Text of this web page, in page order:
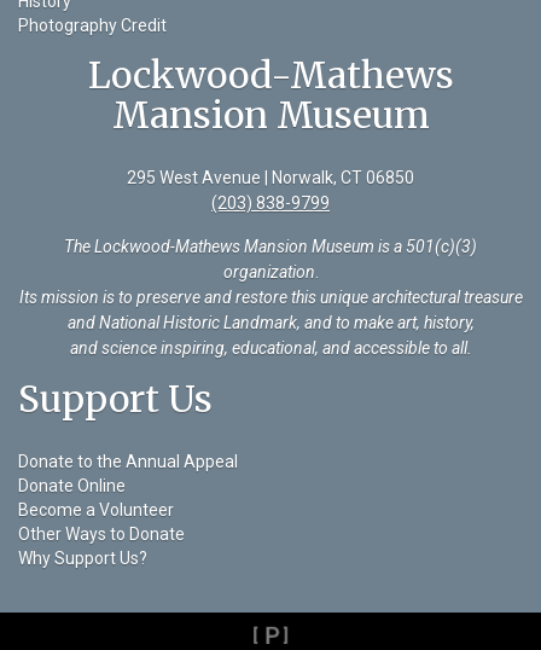
Photography Credit
Lockwood-Mathews
Mansion Museum
295 West Avenue | Norwalk, CT 06850
(203) 838-9799
The Lockwood-Mathews Mansion Museum is a 501(c)(3)
organization
Its mission is to preserve and restore this unique architectural treasure
and National Historic Landmark, and to make art, history,
and science inspiring, educational, and accessible to all.
Support Us
Donate to the Annual Appeal
Donate Online
Become a Volunteer
Other Ways to Donate
Why Support Us?